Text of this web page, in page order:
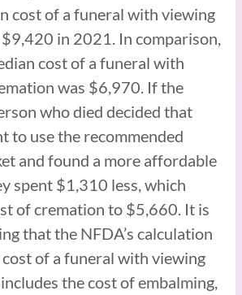
cost of a funeral with viewing
in 2021. In comparison,
cost of a funeral with
was $6,970. If the
who died decided that
to use the recommended
and found a more affordable
spent $1,310 less, which
of cremation to $5,660. It is
that the NFDA’s calculation
of a funeral with viewing
the cost of embalming,